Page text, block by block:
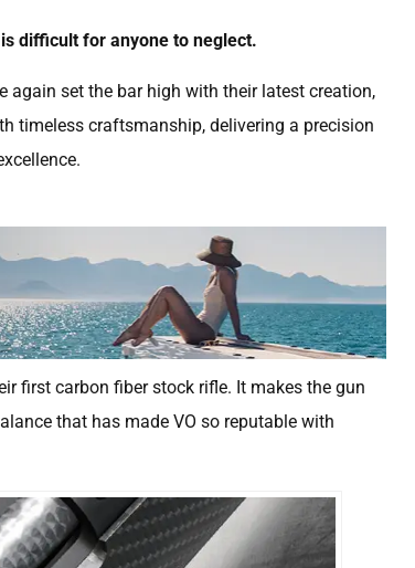
difficult for anyone to neglect.
again set the bar high with their latest creation,
timeless craftsmanship, delivering a precision
first carbon fiber stock rifle. It makes the gun
that has made VO so reputable with